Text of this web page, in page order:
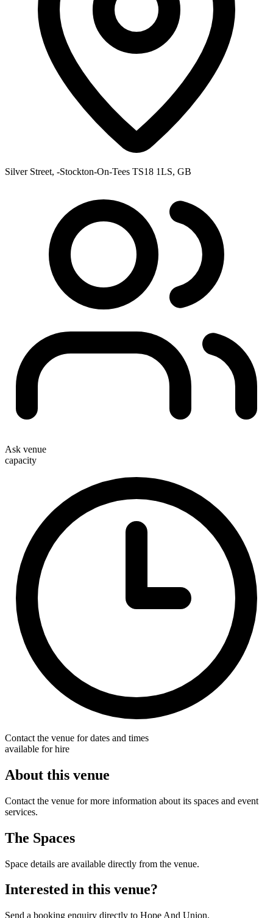
Silver Street, -Stockton-On-Tees TS18 1LS, GB
Ask venue
capacity
Contact the venue for dates and times
available for hire
About this venue
Contact the venue for more information about its spaces and event
services.
The Spaces
Space details are available directly from the venue.
Interested in this venue?
Send a booking enquiry directly to Hope And Union.